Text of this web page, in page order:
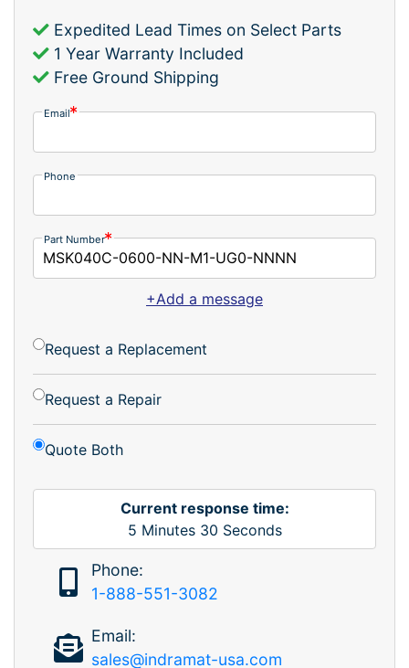
Expedited Lead Times on Select Parts
1 Year Warranty Included
Free Ground Shipping
Email
Phone
Part Number
+Add a message
Request a Replacement
Request a Repair
Quote Both
Current response time:
5 Minutes 30 Seconds
Phone:
1-888-551-3082
Email:
sales@indramat-usa.com